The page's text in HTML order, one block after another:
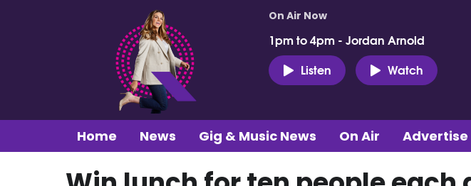
On Air Now
1pm to 4pm - Jordan Arnold
Listen
Watch
Home News Gig & Music News On Air Advertise